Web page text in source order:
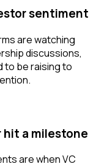
sentiment
are watching
discussions,
to be raising to
hit a milestone
are when VC